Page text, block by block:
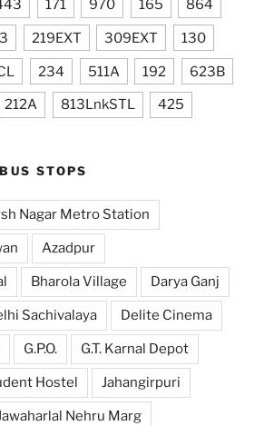
171 970 165 864
219EXT 309EXT 130
234 511A 192 623B
212A 813LnkSTL 425
STOPS
Nagar Metro Station
Azadpur
Bharola Village Darya Ganj
Sachivalaya Delite Cinema
G.P.O. G.T. Karnal Depot
Hostel Jahangirpuri
Nehru Marg